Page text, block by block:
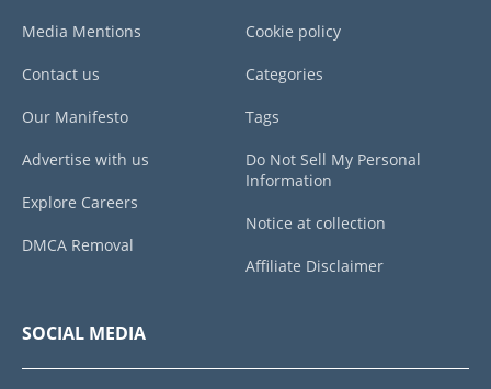
Media Mentions
Contact us
Our Manifesto
Advertise with us
Explore Careers
DMCA Removal
Cookie policy
Categories
Tags
Do Not Sell My Personal
Information
Notice at collection
Affiliate Disclaimer
SOCIAL MEDIA